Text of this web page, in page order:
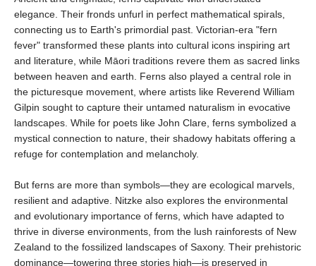
elegance. Their fronds unfurl in perfect mathematical spirals,
connecting us to Earth's primordial past. Victorian-era "fern
fever" transformed these plants into cultural icons inspiring art
and literature, while Māori traditions revere them as sacred links
between heaven and earth. Ferns also played a central role in
the picturesque movement, where artists like Reverend William
Gilpin sought to capture their untamed naturalism in evocative
landscapes. While for poets like John Clare, ferns symbolized a
mystical connection to nature, their shadowy habitats offering a
refuge for contemplation and melancholy.
But ferns are more than symbols—they are ecological marvels,
resilient and adaptive. Nitzke also explores the environmental
and evolutionary importance of ferns, which have adapted to
thrive in diverse environments, from the lush rainforests of New
Zealand to the fossilized landscapes of Saxony. Their prehistoric
dominance—towering three stories high—is preserved in